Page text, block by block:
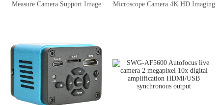
Measure Camera Support Image
Microscope Camera 4K HD Imaging